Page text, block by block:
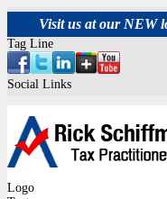
Visit us at our NEW
Tag Line
Social Links
Logo